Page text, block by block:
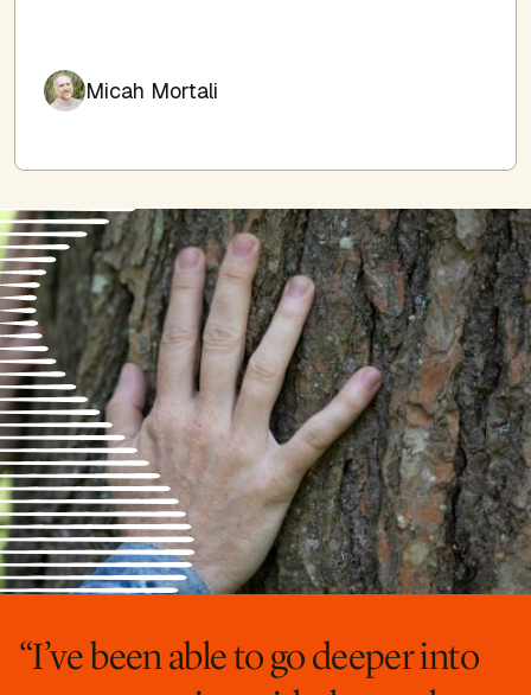
Micah Mortali
“I’ve been able to go deeper into